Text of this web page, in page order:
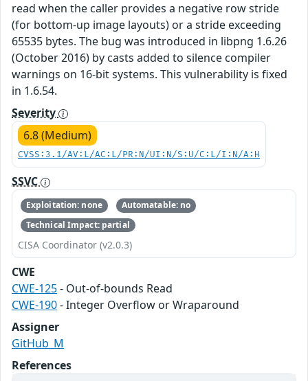
read when the caller provides a negative row stride
(for bottom-up image layouts) or a stride exceeding
65535 bytes. The bug was introduced in libpng 1.6.26
(October 2016) by casts added to silence compiler
warnings on 16-bit systems. This vulnerability is fixed
in 1.6.54.
Severity
6.8 (Medium)
CVSS:3.1/AV:L/AC:L/PR:N/UI:N/S:U/C:L/I:N/A:H
SSVC
Exploitation: none
Automatable: no
Technical Impact: partial
CISA Coordinator (v2.0.3)
CWE
CWE-125- Out-of-bounds Read
CWE-190- Integer Overflow or Wraparound
Assigner
GitHub_M
References